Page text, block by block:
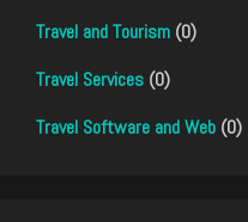
Travel and Tourism (0)
Travel Services (0)
Travel Software and Web (0)